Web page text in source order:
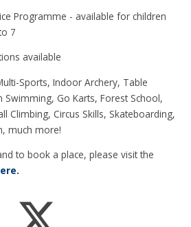
Programme - available for children
7
available
Sports, Indoor Archery, Table
Swimming, Go Karts, Forest School,
Climbing, Circus Skills, Skateboarding,
much more!
to book a place, please visit the